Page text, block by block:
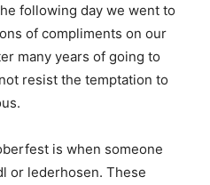
following day we went to
of compliments on our
many years of going to
resist the temptation to
is when someone
or lederhosen. These